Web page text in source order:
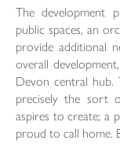
The development
public spaces, an
provide additional
overall
Devon central hub.
precisely the sort
aspires to create; a
proud to call home.